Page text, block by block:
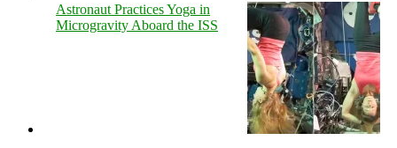
Astronaut Practices Yoga in
Microgravity Aboard the ISS